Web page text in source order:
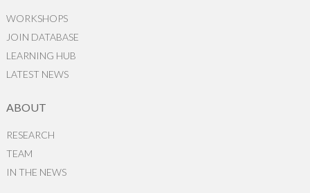
WORKSHOPS
JOIN DATABASE
LEARNING HUB
LATEST NEWS
ABOUT
RESEARCH
TEAM
IN THE NEWS